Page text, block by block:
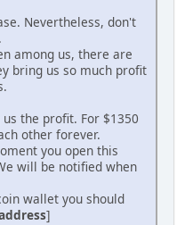
Nevertheless, don't
among us, there are
bring us so much profit
the profit. For $1350
other forever.
you open this
will be notified when
wallet you should
]